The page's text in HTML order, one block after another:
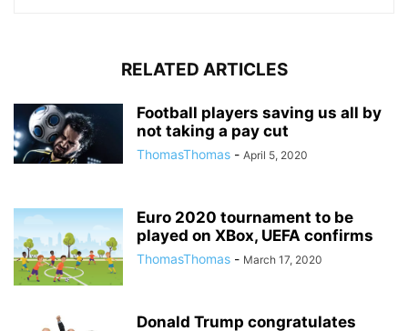
RELATED ARTICLES
Football players saving us all by
not taking a pay cut
ThomasThomas - April 5, 2020
Euro 2020 tournament to be
played on XBox, UEFA confirms
ThomasThomas - March 17, 2020
Donald Trump congratulates